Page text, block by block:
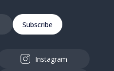
Subscribe
Instagram